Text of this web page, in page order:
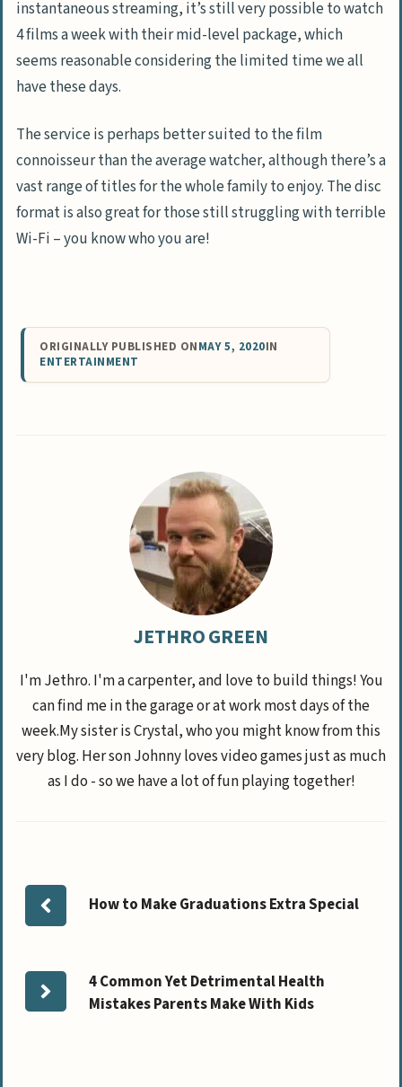
instantaneous streaming, it’s still very possible to watch
4 films a week with their mid-level package, which
seems reasonable considering the limited time we all
have these days.
The service is perhaps better suited to the film
connoisseur than the average watcher, although there’s a
vast range of titles for the whole family to enjoy. The disc
format is also great for those still struggling with terrible
Wi-Fi – you know who you are!
ORIGINALLY PUBLISHED ONMAY 5, 2020IN
ENTERTAINMENT
JETHRO GREEN
I'm Jethro. I'm a carpenter, and love to build things! You
can find me in the garage or at work most days of the
week.My sister is Crystal, who you might know from this
very blog. Her son Johnny loves video games just as much
as I do - so we have a lot of fun playing together!
How to Make Graduations Extra Special
4 Common Yet Detrimental Health
Mistakes Parents Make With Kids